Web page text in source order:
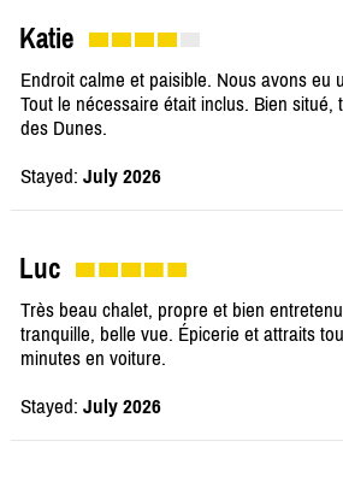
Katie
Endroit calme et paisible. Nous avons eu
Tout le nécessaire était inclus. Bien situé,
des Dunes.
Stayed: July 2026
Luc
Très beau chalet, propre et bien
tranquille, belle vue. Épicerie et attraits
minutes en voiture.
Stayed: July 2026